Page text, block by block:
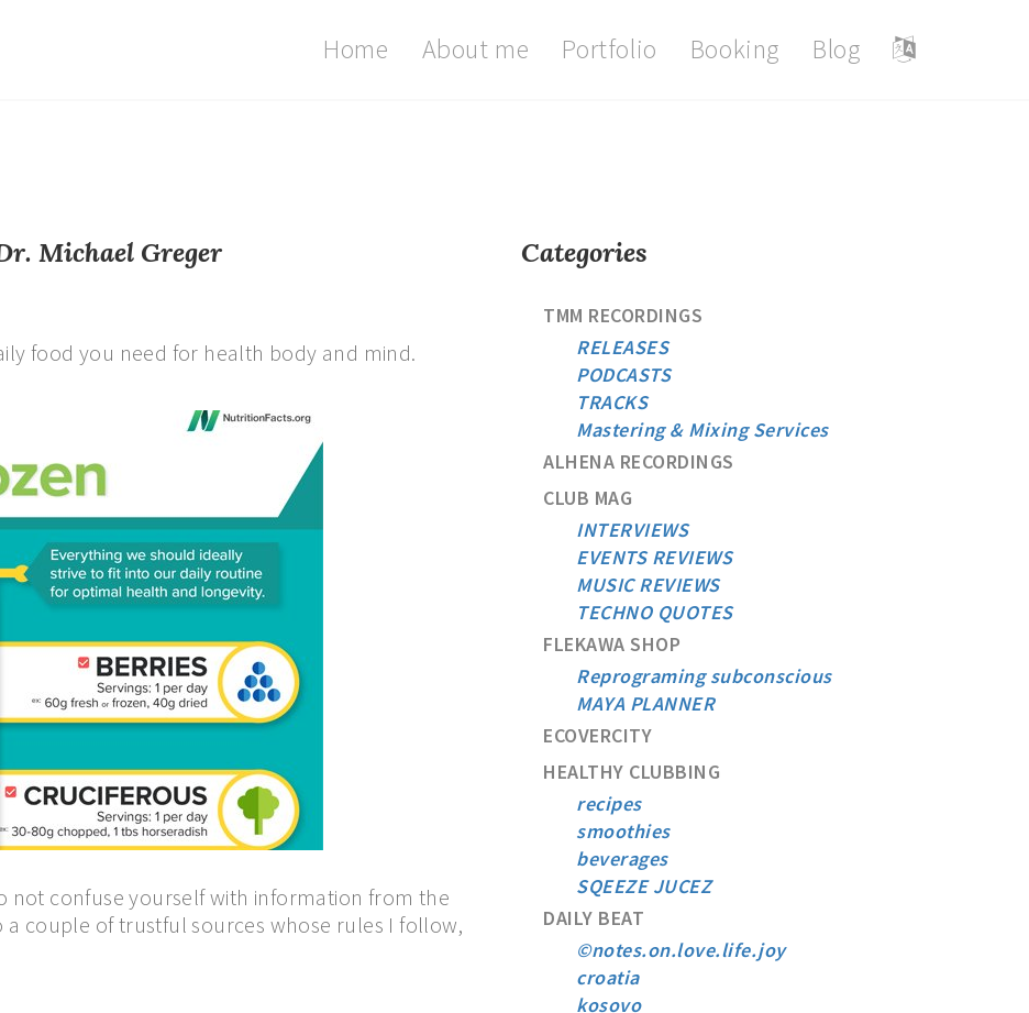
Home About me Portfolio Booking Blog
Michael Greger
food you need for health body and mind.
not confuse yourself with information from the
couple of trustful sources whose rules I follow,
Categories
TMM RECORDINGS
RELEASES
PODCASTS
TRACKS
Mastering & Mixing Services
ALHENA RECORDINGS
CLUB MAG
INTERVIEWS
EVENTS REVIEWS
MUSIC REVIEWS
TECHNO QUOTES
FLEKAWA SHOP
Reprograming subconscious
MAYA PLANNER
ECOVERCITY
HEALTHY CLUBBING
recipes
smoothies
beverages
SQEEZE JUCEZ
DAILY BEAT
©notes.on.love.life.joy
croatia
kosovo